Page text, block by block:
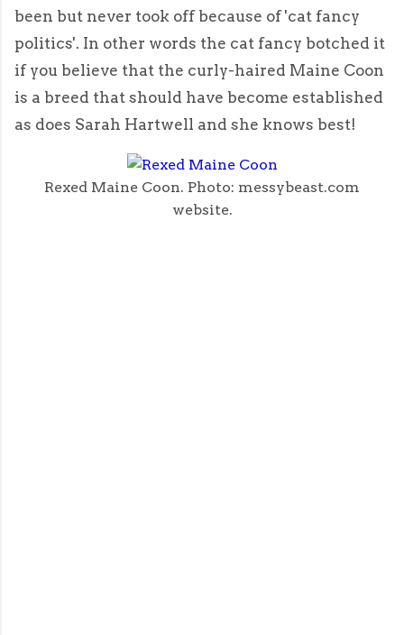
been but never took off because of 'cat fancy
politics'. In other words the cat fancy botched it
if you believe that the curly-haired Maine Coon
is a breed that should have become established
as does Sarah Hartwell and she knows best!
Rexed Maine Coon. Photo: messybeast.com
website.